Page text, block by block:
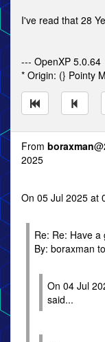
I've read that 28
--- OpenXP 5.0.64
* Origin: (} Pointy
From boraxman
2025
On 05 Jul 2025 at
Re: Re: Have a
By: boraxman
On 04 Jul
said...